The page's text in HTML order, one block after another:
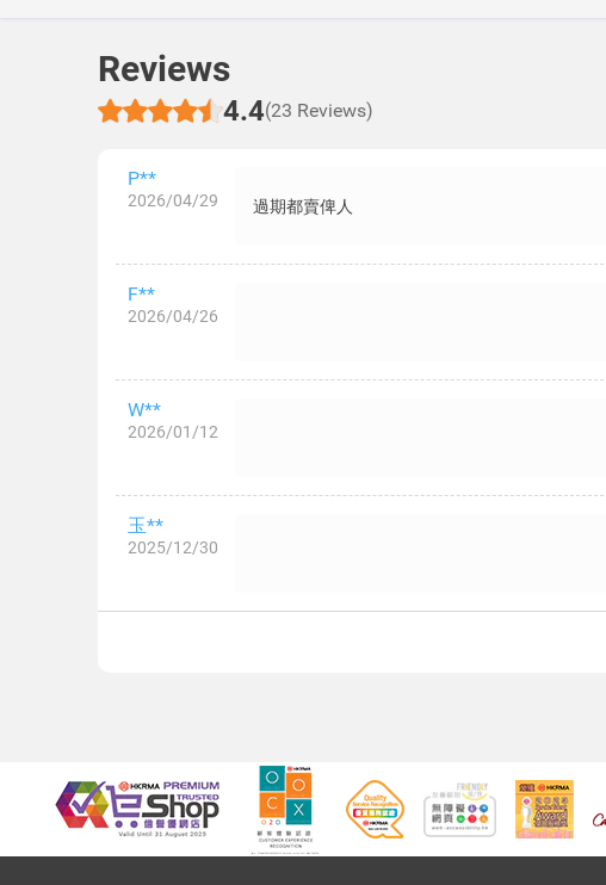
Reviews
4.4(23 Reviews)
P**
2026/04/29 過期都賣俾人
F**
2026/04/26
W**
2026/01/12
玉**
2025/12/30